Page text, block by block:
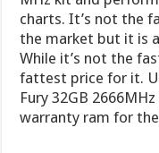
charts. It’s not the
the market but it is
While it’s not the
fattest price for it.
Fury 32GB
warranty ram for